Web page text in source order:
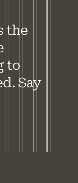
the
to
Say